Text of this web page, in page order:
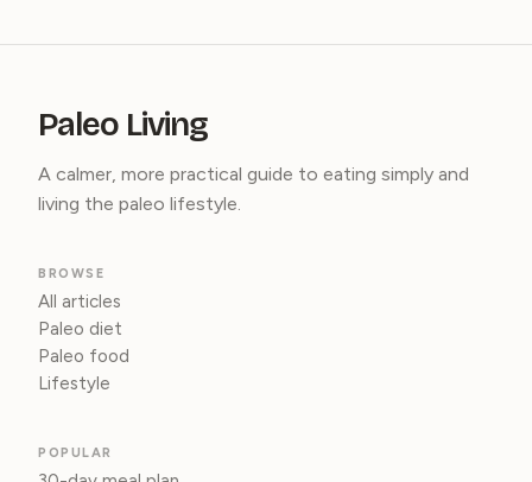
Paleo Living
A calmer, more practical guide to eating simply and
living the paleo lifestyle.
BROWSE
All articles
Paleo diet
Paleo food
Lifestyle
POPULAR